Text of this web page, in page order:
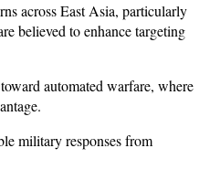
across East Asia, particularly
believed to enhance targeting
automated warfare, where
military responses from